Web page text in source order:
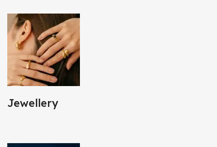
Jewellery